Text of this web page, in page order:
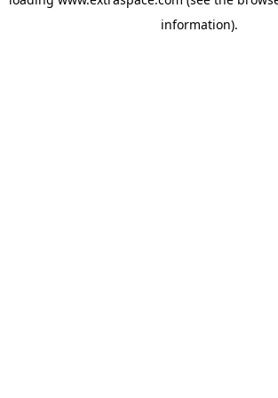
information).